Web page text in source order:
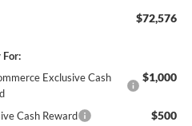
$72,576
Exclusive Cash
$1,000
Cash Reward $500